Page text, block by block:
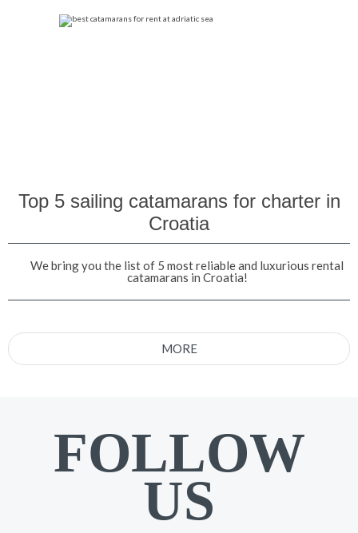
Top 5 sailing catamarans for charter in
Croatia
We bring you the list of 5 most reliable and luxurious rental
catamarans in Croatia!
MORE
FOLLOW
US